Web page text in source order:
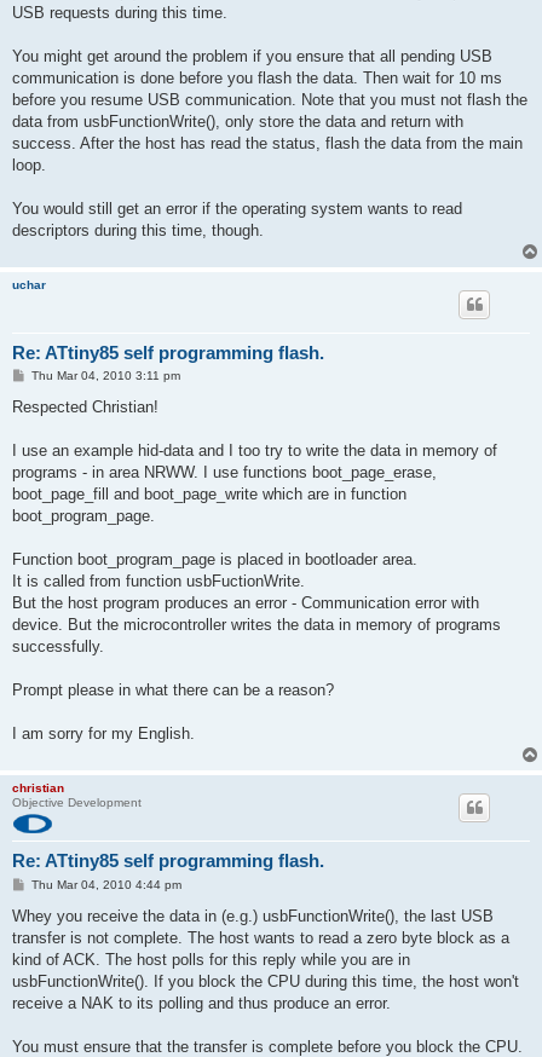
USB requests during this time.
You might get around the problem if you ensure that all pending USB
communication is done before you flash the data. Then wait for 10 ms
before you resume USB communication. Note that you must not flash the
data from usbFunctionWrite(), only store the data and return with
success. After the host has read the status, flash the data from the main
loop.
You would still get an error if the operating system wants to read
descriptors during this time, though.
uchar
Re: ATtiny85 self programming flash.
P
s
Thu Mar 04, 2010 3:11 pm
Respected Christian!
I use an example hid-data and I too try to write the data in memory of
programs - in area NRWW. I use functions boot_page_erase,
boot_page_fill and boot_page_write which are in function
boot_program_page.
Function boot_program_page is placed in bootloader area.
It is called from function usbFuctionWrite.
But the host program produces an error - Communication error with
device. But the microcontroller writes the data in memory of programs
successfully.
Prompt please in what there can be a reason?
I am sorry for my English.
christian
Objective Development
Re: ATtiny85 self programming flash.
P
s
Thu Mar 04, 2010 4:44 pm
Whey you receive the data in (e.g.) usbFunctionWrite(), the last USB
transfer is not complete. The host wants to read a zero byte block as a
kind of ACK. The host polls for this reply while you are in
usbFunctionWrite(). If you block the CPU during this time, the host won't
receive a NAK to its polling and thus produce an error.
You must ensure that the transfer is complete before you block the CPU.